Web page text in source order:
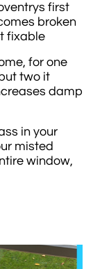
first
broken
fixable
for one
two it
damp
in your
misted
window,